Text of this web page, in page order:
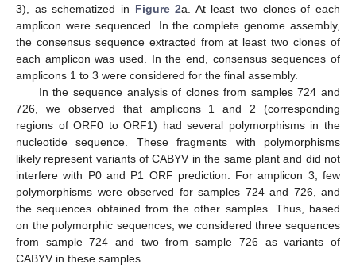
3), as schematized in Figure 2a. At least two clones of each
amplicon were sequenced. In the complete genome assembly,
the consensus sequence extracted from at least two clones of
each amplicon was used. In the end, consensus sequences of
amplicons 1 to 3 were considered for the final assembly.
In the sequence analysis of clones from samples 724 and
726, we observed that amplicons 1 and 2 (corresponding
regions of ORF0 to ORF1) had several polymorphisms in the
nucleotide sequence. These fragments with polymorphisms
likely represent variants of CABYV in the same plant and did not
interfere with P0 and P1 ORF prediction. For amplicon 3, few
polymorphisms were observed for samples 724 and 726, and
the sequences obtained from the other samples. Thus, based
on the polymorphic sequences, we considered three sequences
from sample 724 and two from sample 726 as variants of
CABYV in these samples.